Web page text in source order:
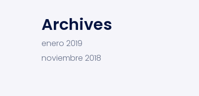
Archives
enero 2019
noviembre 2018